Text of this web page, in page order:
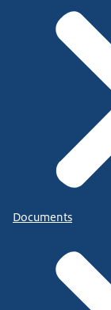
Documents